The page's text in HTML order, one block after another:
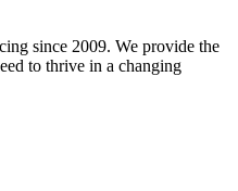
since 2009. We provide the
to thrive in a changing